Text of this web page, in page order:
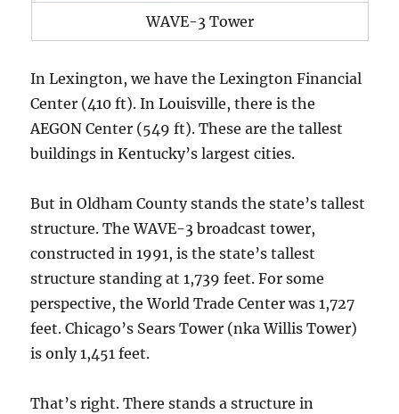
WAVE-3 Tower
In Lexington, we have the Lexington Financial
Center (410 ft). In Louisville, there is the
AEGON Center (549 ft). These are the tallest
buildings in Kentucky’s largest cities.
But in Oldham County stands the state’s tallest
structure. The WAVE-3 broadcast tower,
constructed in 1991, is the state’s tallest
structure standing at 1,739 feet. For some
perspective, the World Trade Center was 1,727
feet. Chicago’s Sears Tower (nka Willis Tower)
is only 1,451 feet.
That’s right. There stands a structure in